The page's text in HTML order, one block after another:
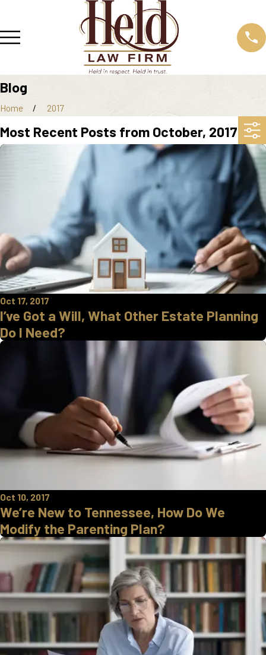
Blog
Home 2017
Most Recent Posts from October, 2017
Oct 17, 2017
I’ve Got a Will, What Other Estate Planning
Do I Need?
Oct 10, 2017
We’re New to Tennessee, How Do We
Modify the Parenting Plan?